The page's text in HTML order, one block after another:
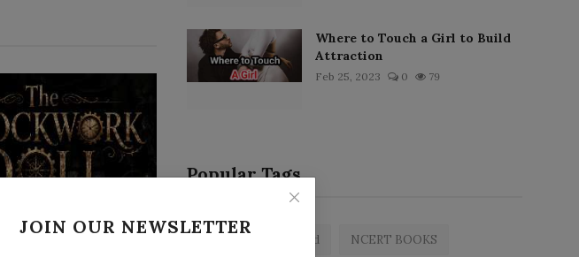
JOIN OUR NEWSLETTER
Doll
Where to Touch a Girl to Build
Attraction
Feb 25, 2023 0 79
Popular Tags
zlibrary by bookboard NCERT BOOKS